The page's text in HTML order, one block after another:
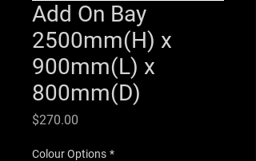
Add On Bay
2500mm(H) x
900mm(L) x
800mm(D)
$270.00
Colour Options *